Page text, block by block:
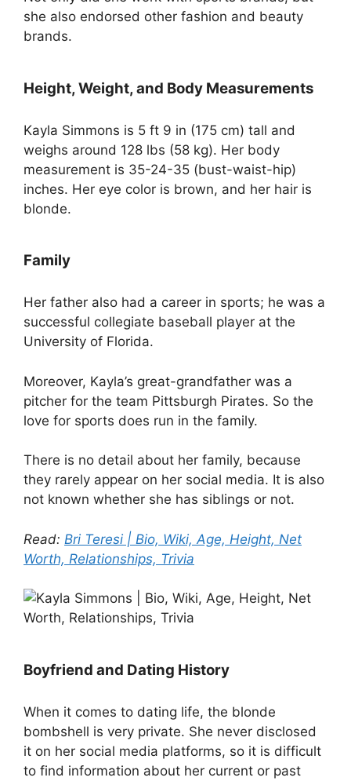
she also endorsed other fashion and beauty
brands.
Height, Weight, and Body Measurements
Kayla Simmons is 5 ft 9 in (175 cm) tall and
weighs around 128 lbs (58 kg). Her body
measurement is 35-24-35 (bust-waist-hip)
inches. Her eye color is brown, and her hair is
blonde.
Family
Her father also had a career in sports; he was a
successful collegiate baseball player at the
University of Florida.
Moreover, Kayla’s great-grandfather was a
pitcher for the team Pittsburgh Pirates. So the
love for sports does run in the family.
There is no detail about her family, because
they rarely appear on her social media. It is also
not known whether she has siblings or not.
Read: Bri Teresi | Bio, Wiki, Age, Height, Net
Worth, Relationships, Trivia
Boyfriend and Dating History
When it comes to dating life, the blonde
bombshell is very private. She never disclosed
it on her social media platforms, so it is difficult
to find information about her current or past